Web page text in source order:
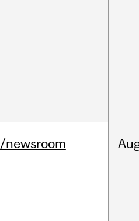
/newsroom